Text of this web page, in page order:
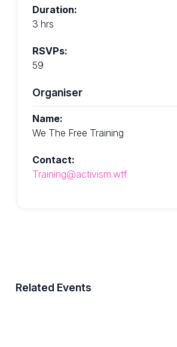
Duration:
3 hrs
RSVPs:
59
Organiser
Name:
We The Free Training
Contact:
Training@activism.wtf
Related Events